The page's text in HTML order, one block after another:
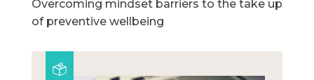
Overcoming mindset barriers to the take up
of preventive wellbeing